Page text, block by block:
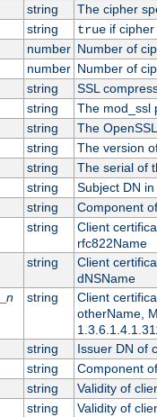
string
The cipher
string trueif cipher
number Number of
number Number of
string
SSL
string
The mod_ssl
string
The
string
The version
string
The serial of
string
Subject DN
string
Component
string
Client
rfc822Name
string
Client
dNSName
n string
Client
otherName,
string
Issuer DN of
string
Component
string
Validity of
string
Validity of